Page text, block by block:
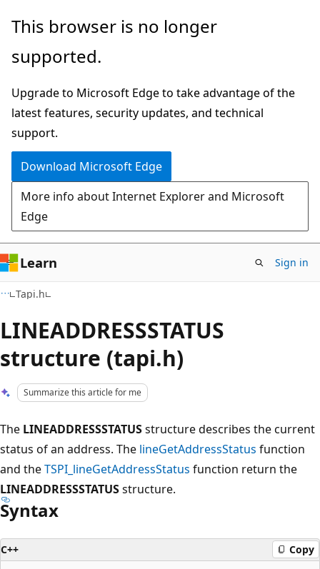
Skip
main
Skip
Ask
chat
experience
This browser is no longer
supported.
Upgrade to Microsoft Edge to take advantage of the
latest features, security updates, and technical
support.
Download Microsoft Edge
More info about Internet Explorer and Microsoft
Edge
Learn Sign in
Tapi.h
LINEADDRESSSTATUS
structure (tapi.h)
Summarize this article for me
The LINEADDRESSSTATUSstructure describes the current
status of an address. The lineGetAddressStatus function
and theTSPI_lineGetAddressStatus function return the
LINEADDRESSSTATUSstructure.
Syntax
C++ Copy